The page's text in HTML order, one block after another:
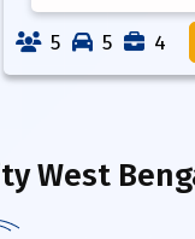
5 5 4
West